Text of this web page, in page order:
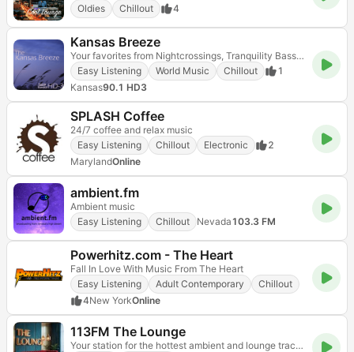
Oldies
Chillout 4
Kansas Breeze
Your favorites from Nightcrossings, Tranquility Bass and Hearts of Space - all day long!
Easy Listening
World Music Chillout
1
Kansas90.1 HD3
SPLASH Coffee
24/7 coffee and relax music
Easy Listening
Chillout Electronic
2
MarylandOnline
ambient.fm
Ambient music
Easy Listening
Chillout Nevada103.3 FM
Powerhitz.com - The Heart
Fall In Love With Music From The Heart
Easy Listening
Adult Contemporary
Chillout
4New YorkOnline
113FM The Lounge
Your station for the hottest ambient and lounge tracks!